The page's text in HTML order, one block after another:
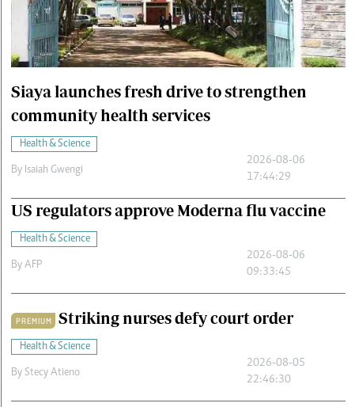
Cars/motors
Siaya launches fresh drive to strengthen
community health services
Health & Science
By Isaiah Gwengi
2026-08-06
17:44:29
US regulators approve Moderna flu vaccine
Health & Science
By AFP
2026-08-06
09:33:45
PREMIUM Striking nurses defy court order
Health & Science
By Stecy Atieno
2026-08-05
22:46:30